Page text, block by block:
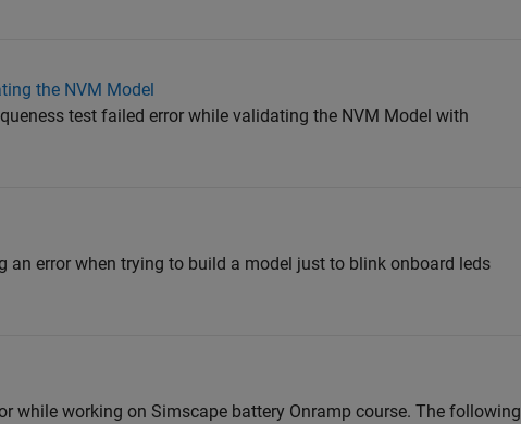
the NVM Model
test failed error while validating the NVM Model with
an error when trying to build a model just to blink onboard leds
while working on Simscape battery Onramp course. The following